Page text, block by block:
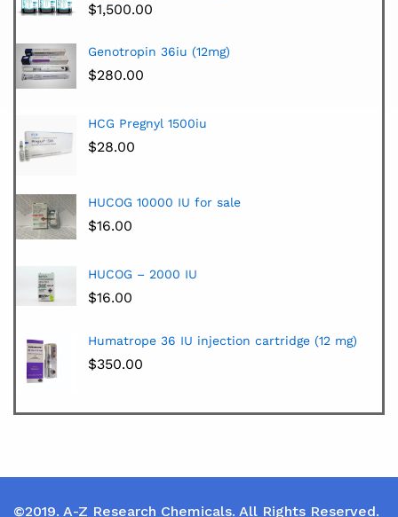
$1,500.00
Genotropin 36iu (12mg)
$280.00
HCG Pregnyl 1500iu
$28.00
HUCOG 10000 IU for sale
$16.00
HUCOG – 2000 IU
$16.00
Humatrope 36 IU injection cartridge (12 mg)
$350.00
©2019. A-Z Research Chemicals. All Rights Reserved.